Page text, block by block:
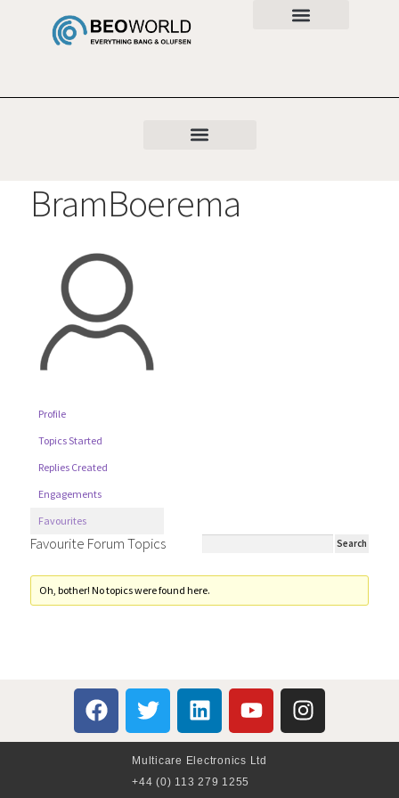
BramBoerema
Profile
Topics Started
Replies Created
Engagements
Favourites
Favourite Forum Topics
Oh, bother! No topics were found here.
Multicare Electronics Ltd
+44 (0) 113 279 1255